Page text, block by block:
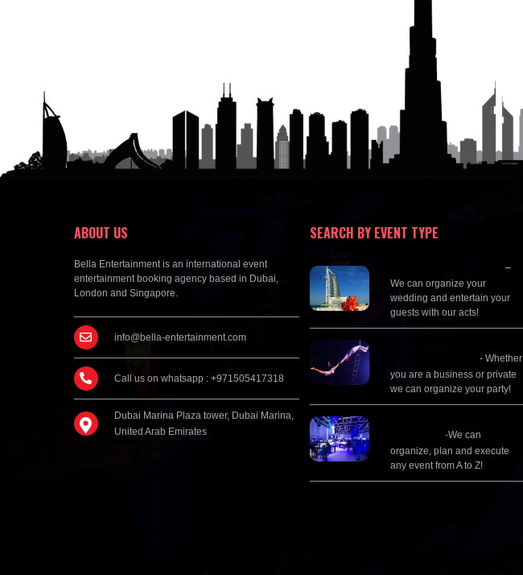
ABOUT US
Bella Entertainment is an international event
entertainment booking agency based in Dubai,
London and Singapore.
info@bella-entertainment.com
Call us on whatsapp : +971505417318
Dubai Marina Plaza tower, Dubai Marina,
United Arab Emirates
SEARCH BY EVENT TYPE
–
We can organize your
wedding and entertain your
guests with our acts!
- Whether
you are a business or private
we can organize your party!
-We can
organize, plan and execute
any event from A to Z!